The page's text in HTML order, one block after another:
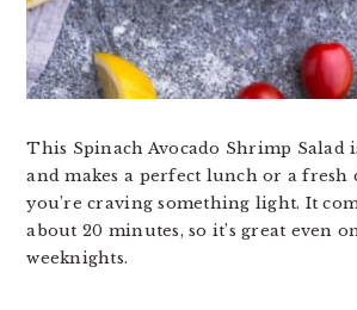
This Spinach Avocado Shrimp
and makes a perfect lunch or a
you’re craving something light. It
about 20 minutes, so it’s great even
weeknights.